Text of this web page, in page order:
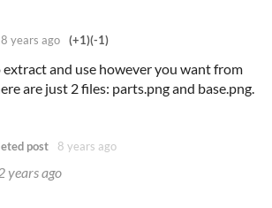
8 years ago (+1)(-1)
extract and use however you want from
are just 2 files: parts.png and base.png.
post 8 years ago
years ago